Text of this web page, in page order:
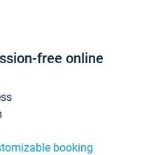
free online
booking